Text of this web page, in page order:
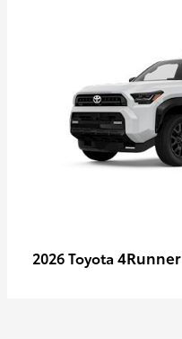
2026 Toyota 4Runner